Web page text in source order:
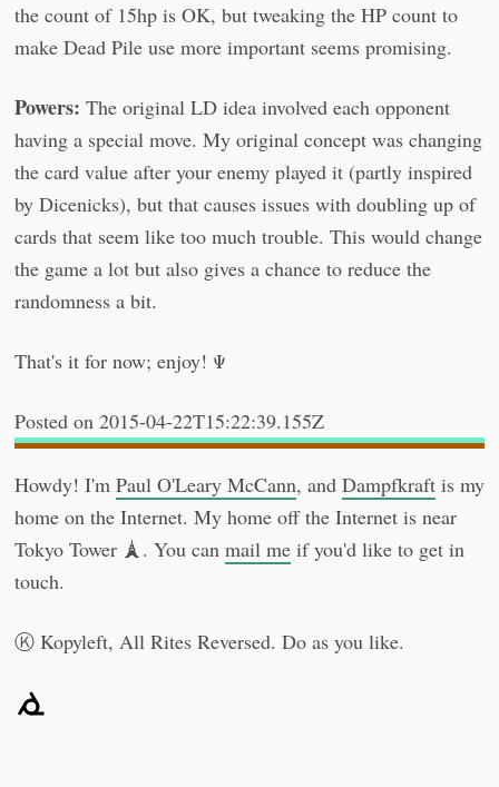
the count of 15hp is OK, but tweaking the HP count to
make Dead Pile use more important seems promising.
Powers: The original LD idea involved each opponent
having a special move. My original concept was changing
the card value after your enemy played it (partly inspired
by Dicenicks), but that causes issues with doubling up of
cards that seem like too much trouble. This would change
the game a lot but also gives a chance to reduce the
randomness a bit.
That's it for now; enjoy! Ψ
2015-04-22T15:22:39.155Z
Howdy! I'm Paul O'Leary McCann, and Dampfkraft is my
home on the Internet. My home off the Internet is near
Tokyo Tower 🗼. You can mail me if you'd like to get in
touch.
Ⓚ Kopyleft, All Rites Reversed. Do as you like.